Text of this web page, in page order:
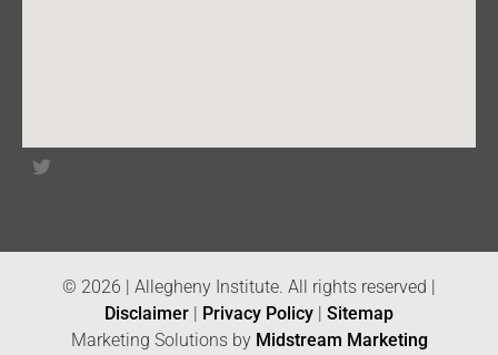
© 2026 | Allegheny Institute. All rights reserved |
Disclaimer | Privacy Policy | Sitemap
Marketing Solutions by Midstream Marketing